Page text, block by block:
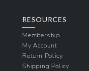
RESOURCES
Membership
My Account
Return Policy
Shipping Policy